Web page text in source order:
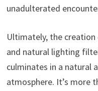
unadulterated
Ultimately, the
and natural lighting
culminates in a natural
atmosphere. It’s more